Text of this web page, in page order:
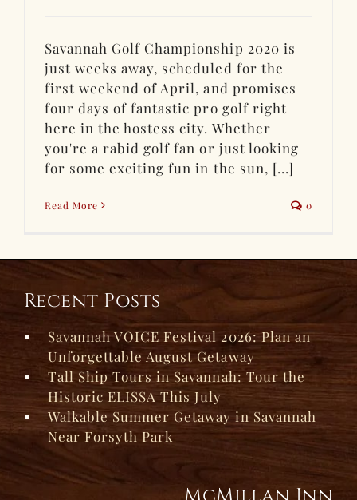
Savannah Golf Championship 2020 is
just weeks away, scheduled for the
first weekend of April, and promises
four days of fantastic pro golf right
here in the hostess city. Whether
you're a rabid golf fan or just looking
for some exciting fun in the sun, [...]
Read More 0
Recent Posts
Savannah VOICE Festival 2026: Plan an
Unforgettable August Getaway
Tall Ship Tours in Savannah: Tour the
Historic ELISSA This July
Walkable Summer Getaway in Savannah
Near Forsyth Park